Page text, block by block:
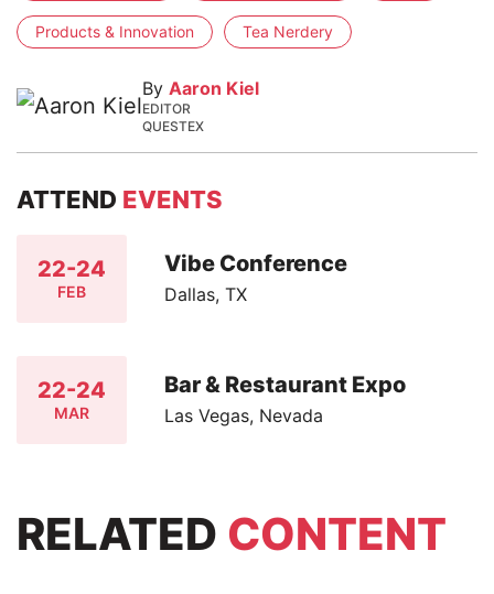
Products & Innovation Tea Nerdery
By Aaron Kiel
EDITOR
QUESTEX
ATTEND EVENTS
22-24
FEB
Vibe Conference
Dallas, TX
22-24
MAR
Bar & Restaurant Expo
Las Vegas, Nevada
RELATED CONTENT